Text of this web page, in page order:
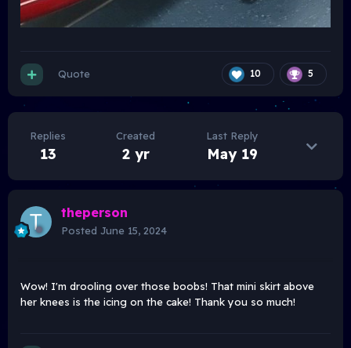
10 5
Quote
Replies
13
Created
2 yr
Last Reply
May 19
theperson
Posted June 15, 2024
Wow! I'm drooling over those boobs! That mini skirt above
her knees is the icing on the cake! Thank you so much!